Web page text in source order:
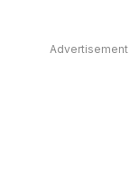
Advertisement